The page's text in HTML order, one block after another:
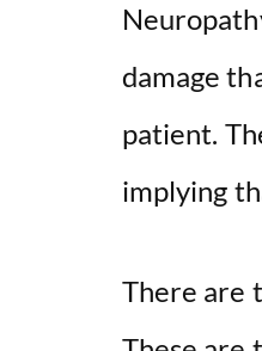
damage
patient.
implying
There are